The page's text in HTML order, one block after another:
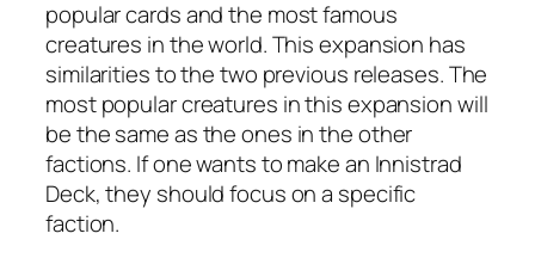
popular cards and the most famous
creatures in the world. This expansion has
similarities to the two previous releases. The
most popular creatures in this expansion will
be the same as the ones in the other
factions. If one wants to make an Innistrad
Deck, they should focus on a specific
faction.